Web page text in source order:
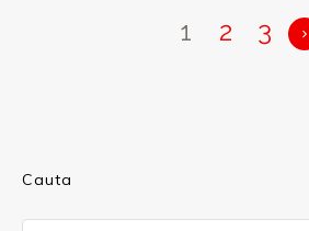
1 2 3
Cauta